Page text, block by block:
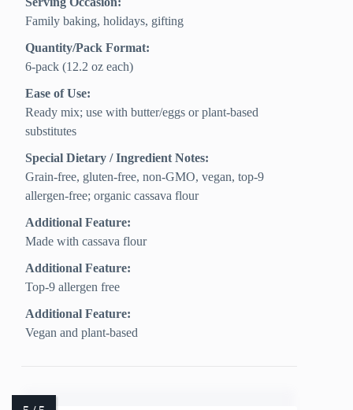
Family baking, holidays, gifting
Quantity/Pack Format:
6-pack (12.2 oz each)
Ease of Use:
Ready mix; use with butter/eggs or plant-based
substitutes
Special Dietary / Ingredient Notes:
Grain-free, gluten-free, non-GMO, vegan, top-9
allergen-free; organic cassava flour
Additional Feature:
Made with cassava flour
Additional Feature:
Top-9 allergen free
Additional Feature:
Vegan and plant-based